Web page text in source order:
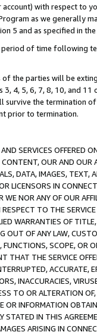
with respect to
as we
5 and as specified in
of time following
the parties will be
4, 5, 6, 7, 8, 10, and
the termination
prior to termination.
SERVICES OFFERED
OUR AND
DATA, IMAGES,
LICENSORS IN
NOR ANY OF OUR
TO THE
WARRANTIES OF
OF ANY LAW,
SCOPE,
THAT THE SERVICE
ACCURATE,
INACCURACIES,
TO OR ALTERATION
INFORMATION
STATED IN THIS
ARISING IN